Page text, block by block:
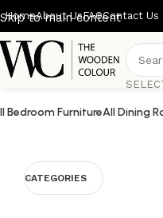
Skip to main content
HomeAbout UsFAQContact Us
Bedroom FurnitureAll Dining
CATEGORIES